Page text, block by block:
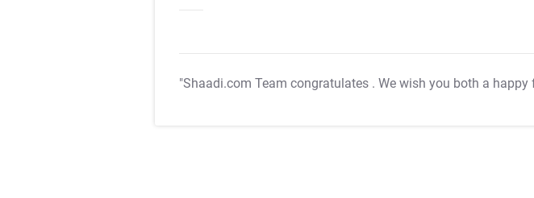
"Shaadi.com Team congratulates . We wish you both a happy